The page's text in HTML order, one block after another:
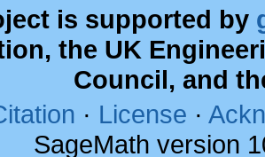
is supported by
the UK
Council, and
· License ·
SageMath version